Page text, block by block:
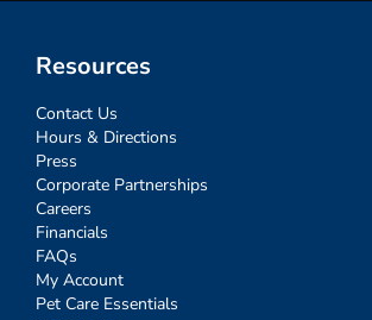
Resources
Contact Us
Hours & Directions
Press
Corporate Partnerships
Careers
Financials
FAQs
My Account
Pet Care Essentials